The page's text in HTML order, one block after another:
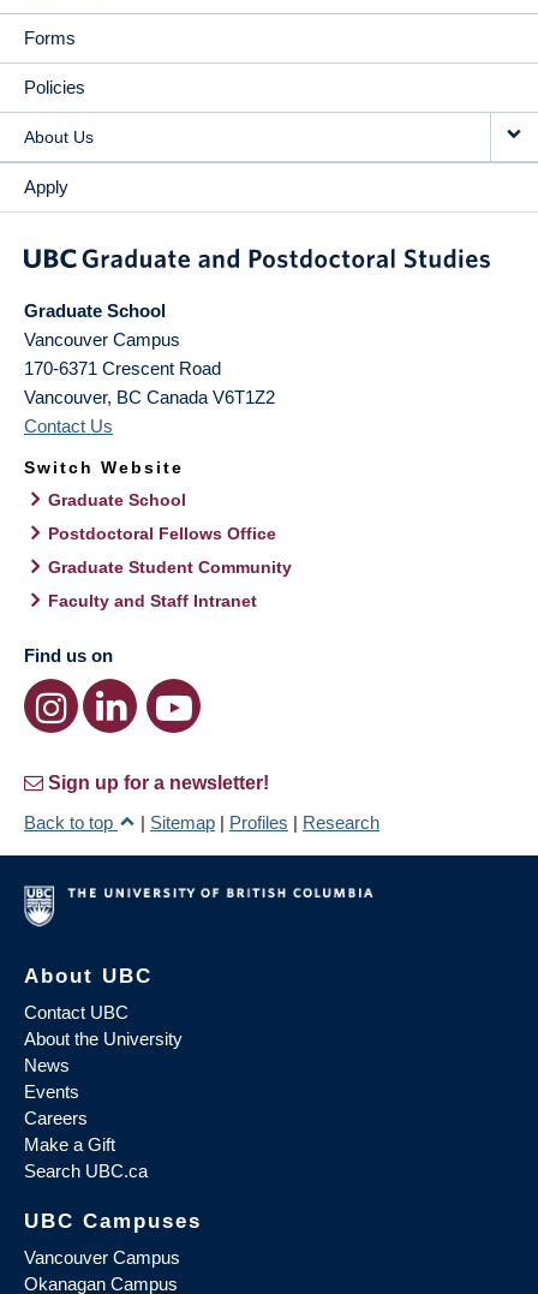
Forms
Policies
About Us
Apply
Graduate School
Vancouver Campus
170-6371 Crescent Road
Vancouver, BC Canada V6T1Z2
Contact Us
Switch Website
Graduate School
Postdoctoral Fellows Office
Graduate Student Community
Faculty and Staff Intranet
Find us on
Sign up for a newsletter!
Back to top
| Sitemap | Profiles | Research
About UBC
Contact UBC
About the University
News
Events
Careers
Make a Gift
Search UBC.ca
UBC Campuses
Vancouver Campus
Okanagan Campus